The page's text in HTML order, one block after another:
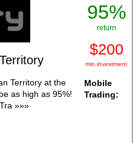
Territory at the
as high as 95%!
»»»
95%
return
$200
min.investment
Mobile
Trading: